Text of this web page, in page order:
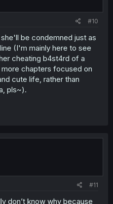
#10
be condemned just as
(I'm mainly here to see
cheating b4st4rd of a
chapters focused on
cute life, rather than
pls~).
#11
don’t know why because